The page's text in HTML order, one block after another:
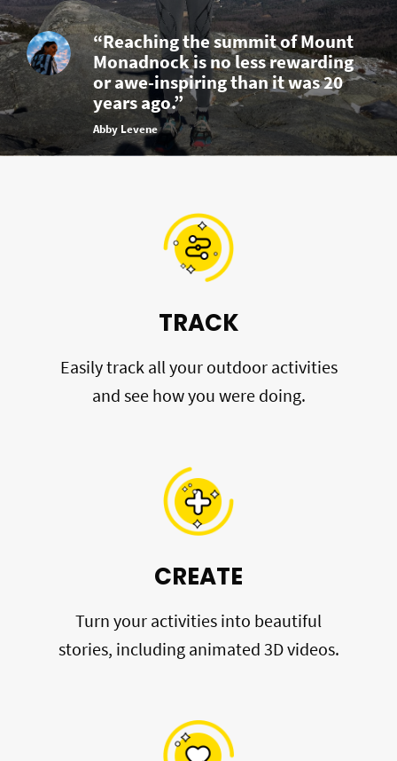
“Reaching the summit of Mount
Monadnock is no less rewarding
or awe-inspiring than it was 20
years ago.”
Abby Levene
TRACK
Easily track all your outdoor activities
and see how you were doing.
CREATE
Turn your activities into beautiful
stories, including animated 3D videos.